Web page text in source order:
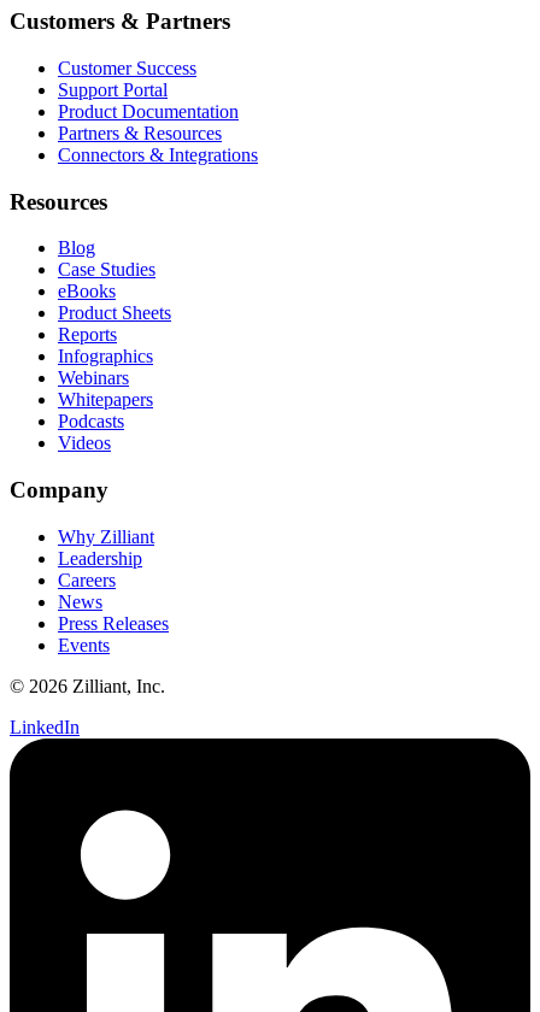
Customers & Partners
Customer Success
Support Portal
Product Documentation
Partners & Resources
Connectors & Integrations
Resources
Blog
Case Studies
eBooks
Product Sheets
Reports
Infographics
Webinars
Whitepapers
Podcasts
Videos
Company
Why Zilliant
Leadership
Careers
News
Press Releases
Events
© 2026 Zilliant, Inc.
LinkedIn